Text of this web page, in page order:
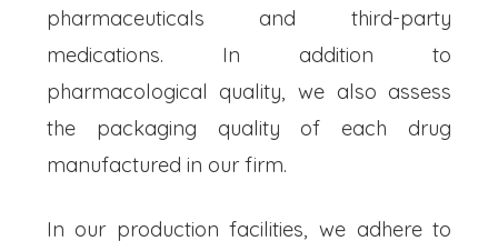
pharmaceuticals and third-party
medications. In addition to
pharmacological quality, we also assess
the packaging quality of each drug
manufactured in our firm.
In our production facilities, we adhere to